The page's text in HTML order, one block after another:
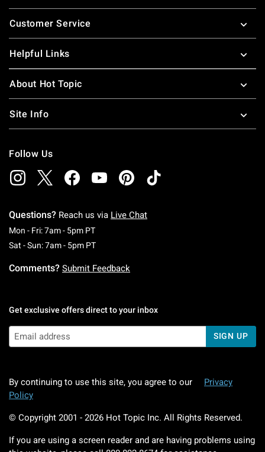
Footer
Customer Service
Helpful Links
About Hot Topic
Site Info
Follow Us
Questions? Reach us via Live Chat
Mon - Fri: 7am - 5pm PTMonday To Friday: 7 AM To 5 PM Pacific Time
Sat - Sun: 7am - 5pm PTSaturday To Sunday: 7 AM To 5 PM Pacific
Comments? Submit Feedback
Get exclusive offers direct to your inbox
SIGN UP
By continuing to use this site, you agree to our
Privacy
Policy
© Copyright 2001 - 2026 Hot Topic Inc. All Rights Reserved.
If you are using a screen reader and are having problems using